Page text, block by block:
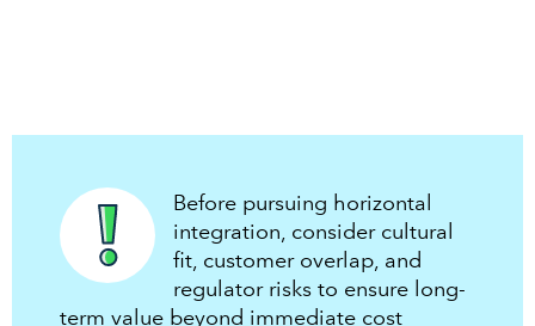
Before pursuing horizontal
integration, consider cultural
fit, customer overlap, and
regulator risks to ensure long-
term value beyond immediate cost